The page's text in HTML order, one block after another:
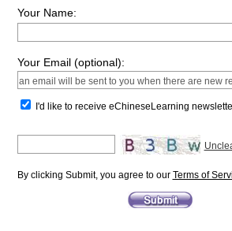
Your Name:
Your Email (optional):
I'd like to receive eChineseLearning
By clicking Submit, you agree to our Terms of